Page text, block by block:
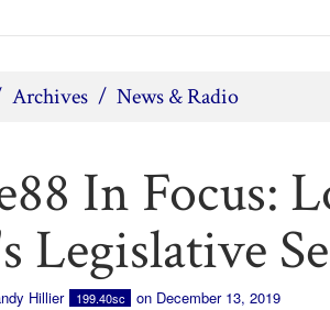
Archives / News & Radio
In Focus:
Legislative
Hillier 199.40sc on December 13, 2019